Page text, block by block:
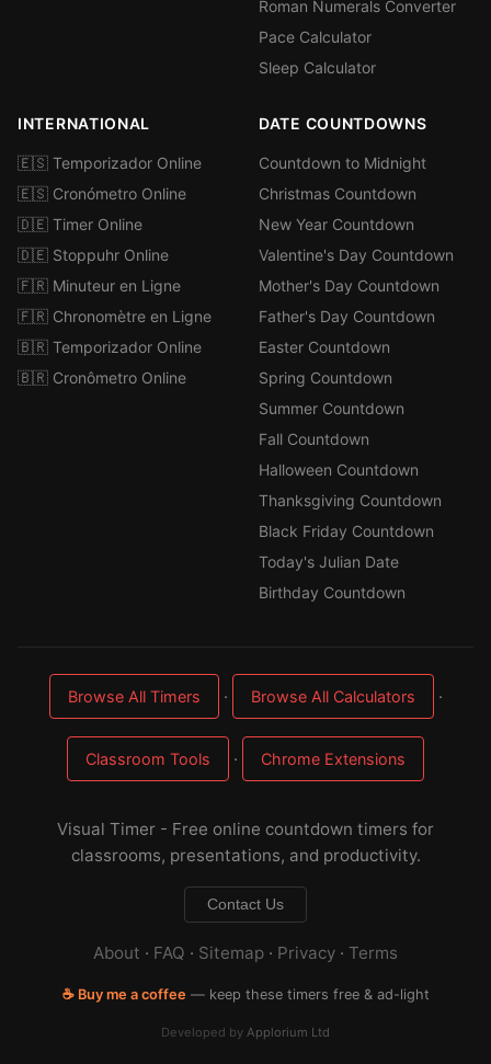
Roman Numerals Converter
Pace Calculator
Sleep Calculator
INTERNATIONAL
🇪🇸 Temporizador Online
🇪🇸 Cronómetro Online
🇩🇪 Timer Online
🇩🇪 Stoppuhr Online
🇫🇷 Minuteur en Ligne
🇫🇷 Chronomètre en Ligne
🇧🇷 Temporizador Online
🇧🇷 Cronômetro Online
DATE COUNTDOWNS
Countdown to Midnight
Christmas Countdown
New Year Countdown
Valentine's Day Countdown
Mother's Day Countdown
Father's Day Countdown
Easter Countdown
Spring Countdown
Summer Countdown
Fall Countdown
Halloween Countdown
Thanksgiving Countdown
Black Friday Countdown
Today's Julian Date
Birthday Countdown
Browse All Timers · Browse All Calculators ·
Classroom Tools · Chrome Extensions
Visual Timer - Free online countdown timers for
classrooms, presentations, and productivity.
Contact Us
About · FAQ · Sitemap · Privacy · Terms
☕ Buy me a coffee — keep these timers free & ad-light
Developed by Applorium Ltd